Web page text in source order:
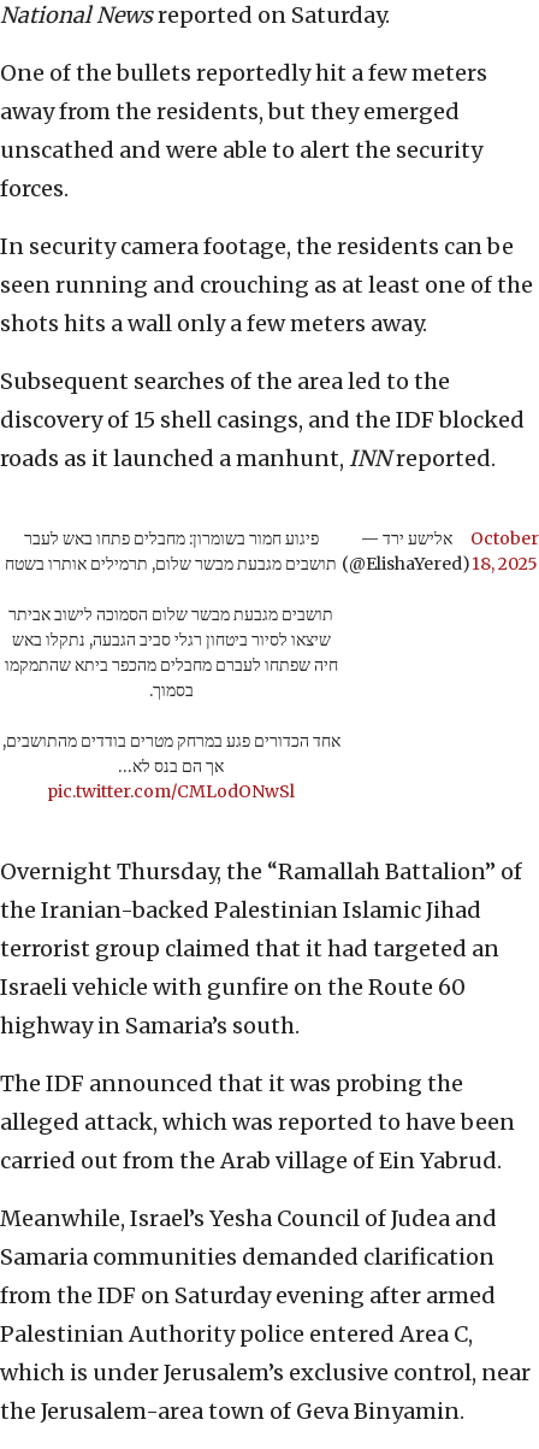
National Newsreported on Saturday.
One of the bullets reportedly hit a few meters
away from the residents, but they emerged
unscathed and were able to alert the security
forces.
In security camera footage, the residents can be
seen running and crouching as at least one of the
shots hits a wall only a few meters away.
Subsequent searches of the area led to the
discovery of 15 shell casings, and the IDF blocked
roads as it launched a manhunt, INNreported.
פיגוע חמור בשומרון: מחבלים פתחו באש לעבר
תושבים מגבעת מבשר שלום, תרמילים אותרו בשטח
תושבים מגבעת מבשר שלום הסמוכה לישוב אביתר
שיצאו לסיור ביטחון רגלי סביב הגבעה, נתקלו באש
חיה שפתחו לעברם מחבלים מהכפר ביתא שהתמקמו
בסמוך.
אחד הכדורים פגע במרחק מטרים בודדים מהתושבים,
אך הם בנס לא…
pic.twitter.com/CMLodONwSl
— אלישע ירד
(@ElishaYered)
October
18, 2025
Overnight Thursday, the “Ramallah Battalion” of
the Iranian-backed Palestinian Islamic Jihad
terrorist group claimed that it had targeted an
Israeli vehicle with gunfire on the Route 60
highway in Samaria’s south.
The IDF announced that it was probing the
alleged attack, which was reported to have been
carried out from the Arab village of Ein Yabrud.
Meanwhile, Israel’s Yesha Council of Judea and
Samaria communities demanded clarification
from the IDF on Saturday evening after armed
Palestinian Authority police entered Area C,
which is under Jerusalem’s exclusive control, near
the Jerusalem-area town of Geva Binyamin.